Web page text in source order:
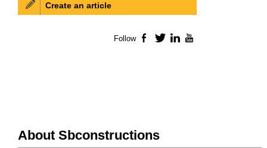
About Sbconstructions
Create an article
Follow Facebook
TwitterLinkedIn